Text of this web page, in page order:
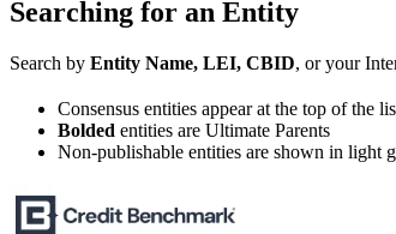
Searching for an Entity
Search by Entity Name, LEI, CBID, or your
Consensus entities appear at the top of the
Bolded entities are Ultimate Parents
Non-publishable entities are shown in light